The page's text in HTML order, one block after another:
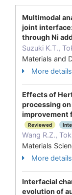
Multimodal
joint
through Ni
Suzuki K.T.,
Materials
More details
Effects of
processing
improvement
Reviewed
Wang R.Z.,
Materials
More details
Interfacial
evolution of